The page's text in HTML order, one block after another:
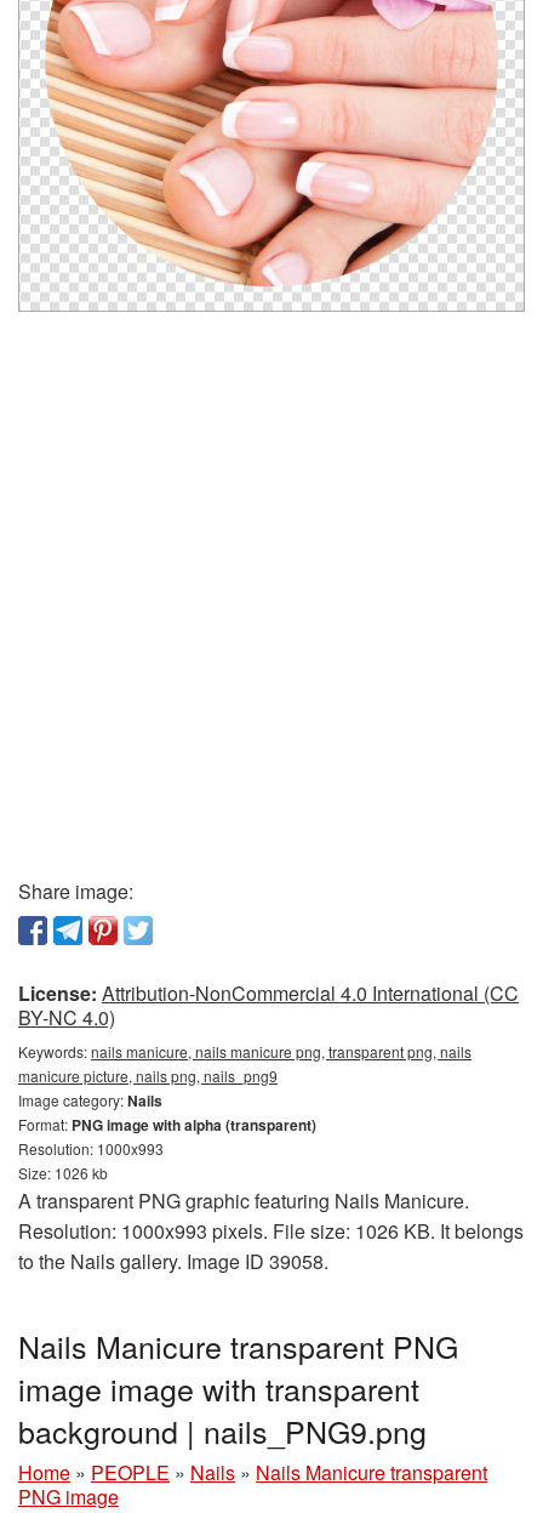
Share image:
License: Attribution-NonCommercial 4.0 International (CC
BY-NC 4.0)
Keywords:nails manicure, nails manicure png, transparent png, nails
manicure picture, nails png, nails_png9
Image category:Nails
Format: PNG image with alpha (transparent)
Resolution: 1000x993
Size: 1026 kb
A transparent PNG graphic featuring Nails Manicure.
Resolution: 1000x993 pixels. File size: 1026 KB. It belongs
to the Nails gallery. Image ID 39058.
Nails Manicure transparent PNG
image image with transparent
background | nails_PNG9.png
Home » PEOPLE » Nails » Nails Manicure transparent
PNG image